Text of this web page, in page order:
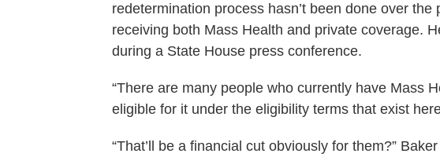
redetermination process hasn’t been done over
receiving both Mass Health and private coverage.
during a State House press conference.
“There are many people who currently have Mass
eligible for it under the eligibility terms that exist
“That’ll be a financial cut obviously for them?”